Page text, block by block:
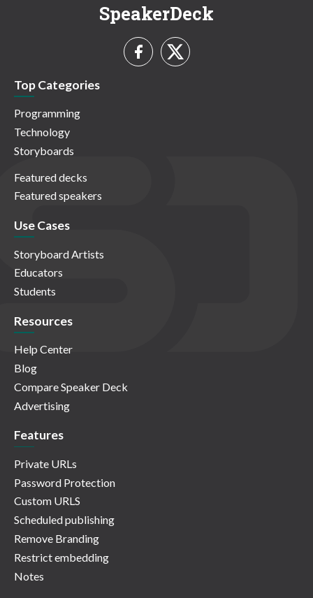
SpeakerDeck
Top Categories
Programming
Technology
Storyboards
Featured decks
Featured speakers
Use Cases
Storyboard Artists
Educators
Students
Resources
Help Center
Blog
Compare Speaker Deck
Advertising
Features
Private URLs
Password Protection
Custom URLS
Scheduled publishing
Remove Branding
Restrict embedding
Notes